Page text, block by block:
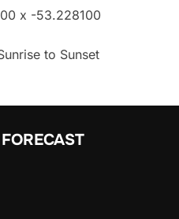
x -53.228100
to Sunset